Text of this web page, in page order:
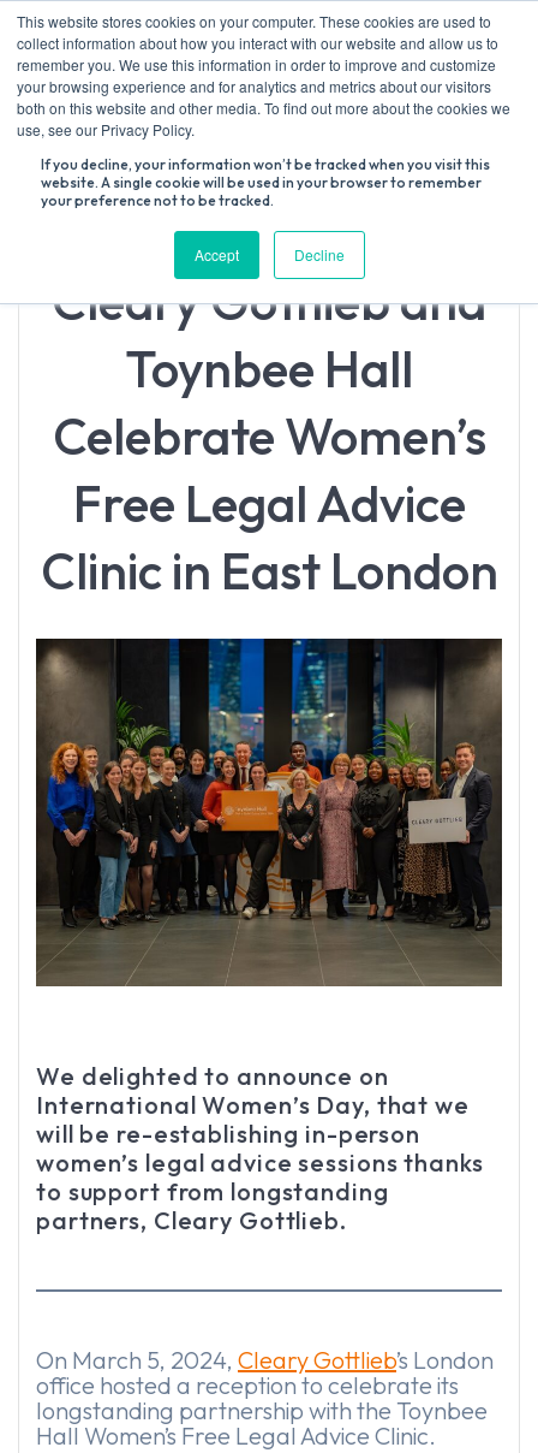
This website stores cookies on your computer. These cookies are used to
collect information about how you interact with our website and allow us to
remember you. We use this information in order to improve and customize
your browsing experience and for analytics and metrics about our visitors
both on this website and other media. To find out more about the cookies we
use, see our Privacy Policy.
If you decline, your information won’t be tracked when you visit this
website. A single cookie will be used in your browser to remember
your preference not to be tracked.
Accept Decline
Skip
to
content
Cleary Gottlieb and
Toynbee Hall
Celebrate Women’s
Free Legal Advice
Clinic in East London
We delighted to announce on
International Women’s Day, that we
will be re-establishing in-person
women’s legal advice sessions thanks
to support from longstanding
partners, Cleary Gottlieb.
On March 5, 2024, Cleary Gottlieb’s London
office hosted a reception to celebrate its
longstanding partnership with the Toynbee
Hall Women’s Free Legal Advice Clinic.